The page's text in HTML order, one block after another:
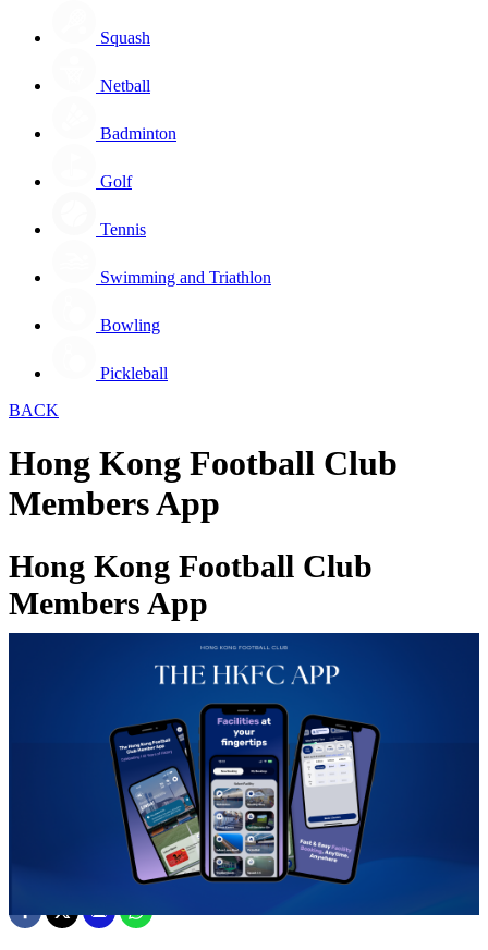
Squash
Netball
Badminton
Golf
Tennis
Swimming and Triathlon
Bowling
Pickleball
BACK
Hong Kong Football Club
Members App
Hong Kong Football Club
Members App